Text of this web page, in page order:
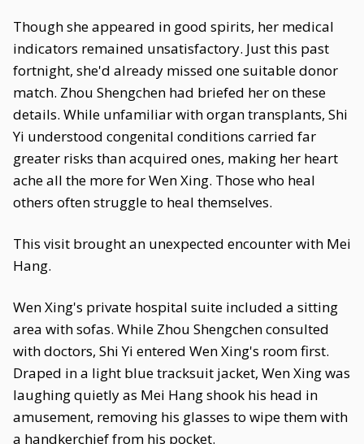
Though she appeared in good spirits, her medical
indicators remained unsatisfactory. Just this past
fortnight, she'd already missed one suitable donor
match. Zhou Shengchen had briefed her on these
details. While unfamiliar with organ transplants, Shi
Yi understood congenital conditions carried far
greater risks than acquired ones, making her heart
ache all the more for Wen Xing. Those who heal
others often struggle to heal themselves.
This visit brought an unexpected encounter with Mei
Hang.
Wen Xing's private hospital suite included a sitting
area with sofas. While Zhou Shengchen consulted
with doctors, Shi Yi entered Wen Xing's room first.
Draped in a light blue tracksuit jacket, Wen Xing was
laughing quietly as Mei Hang shook his head in
amusement, removing his glasses to wipe them with
a handkerchief from his pocket.